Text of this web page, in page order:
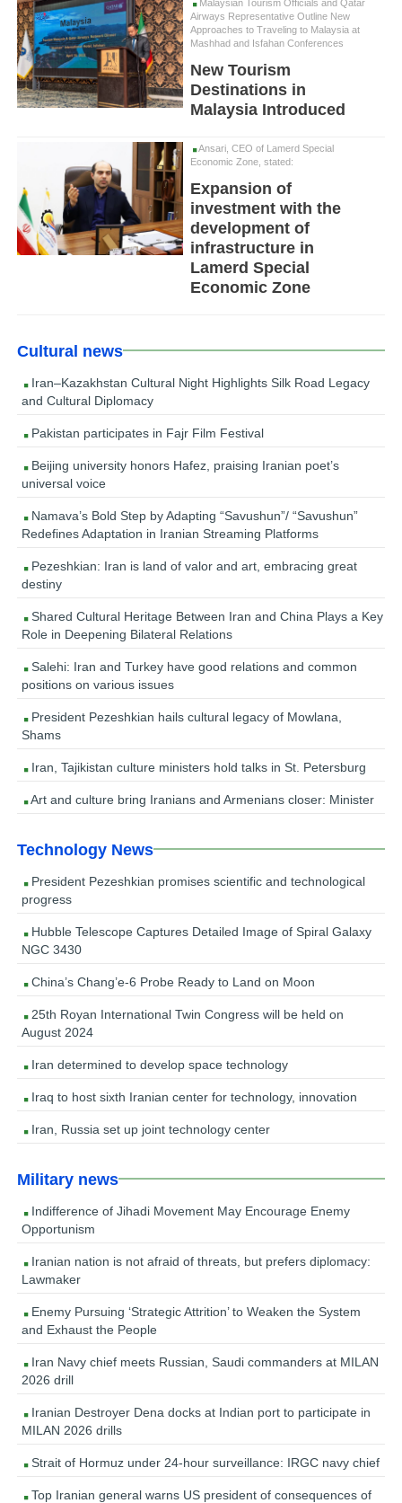
Malaysian Tourism Officials and Qatar
Airways Representative Outline New
Approaches to Traveling to Malaysia at
Mashhad and Isfahan Conferences
New Tourism
Destinations in
Malaysia Introduced
Ansari, CEO of Lamerd Special
Economic Zone, stated:
Expansion of
investment with the
development of
infrastructure in
Lamerd Special
Economic Zone
Cultural news
Iran–Kazakhstan Cultural Night Highlights Silk Road Legacy
and Cultural Diplomacy
Pakistan participates in Fajr Film Festival
Beijing university honors Hafez, praising Iranian poet’s
universal voice
Namava’s Bold Step by Adapting “Savushun”/ “Savushun”
Redefines Adaptation in Iranian Streaming Platforms
Pezeshkian: Iran is land of valor and art, embracing great
destiny
Shared Cultural Heritage Between Iran and China Plays a Key
Role in Deepening Bilateral Relations
Salehi: Iran and Turkey have good relations and common
positions on various issues
President Pezeshkian hails cultural legacy of Mowlana,
Shams
Iran, Tajikistan culture ministers hold talks in St. Petersburg
Art and culture bring Iranians and Armenians closer: Minister
Technology News
President Pezeshkian promises scientific and technological
progress
Hubble Telescope Captures Detailed Image of Spiral Galaxy
NGC 3430
China’s Chang’e-6 Probe Ready to Land on Moon
25th Royan International Twin Congress will be held on
August 2024
Iran determined to develop space technology
Iraq to host sixth Iranian center for technology, innovation
Iran, Russia set up joint technology center
Military news
Indifference of Jihadi Movement May Encourage Enemy
Opportunism
Iranian nation is not afraid of threats, but prefers diplomacy:
Lawmaker
Enemy Pursuing ‘Strategic Attrition’ to Weaken the System
and Exhaust the People
Iran Navy chief meets Russian, Saudi commanders at MILAN
2026 drill
Iranian Destroyer Dena docks at Indian port to participate in
MILAN 2026 drills
Strait of Hormuz under 24-hour surveillance: IRGC navy chief
Top Iranian general warns US president of consequences of